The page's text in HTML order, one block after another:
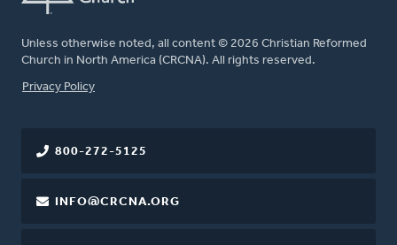
Unless otherwise noted, all content © 2026 Christian Reformed
Church in North America (CRCNA). All rights reserved.
FOOTER
Privacy Policy
800-272-5125
INFO@CRCNA.ORG